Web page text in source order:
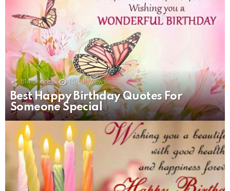
814 Shares 15.5k Views
Best Happy Birthday Quotes For
Someone Special